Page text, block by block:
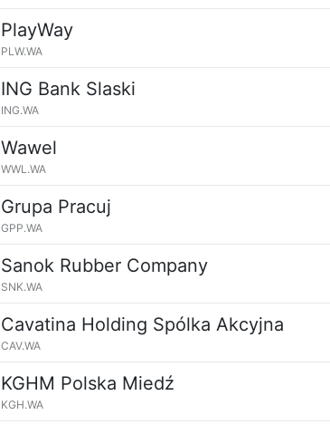
PlayWay
PLW.WA
ING Bank Slaski
ING.WA
Wawel
WWL.WA
Grupa Pracuj
GPP.WA
Sanok Rubber Company
SNK.WA
Cavatina Holding Spólka Akcyjna
CAV.WA
KGHM Polska Miedź
KGH.WA